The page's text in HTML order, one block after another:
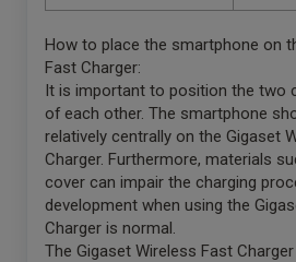
How to place the smartphone on
Fast Charger:
It is important to position the two
of each other. The smartphone
relatively centrally on the Gigaset
Charger. Furthermore, materials
cover can impair the charging
development when using the
Charger is normal.
The Gigaset Wireless Fast